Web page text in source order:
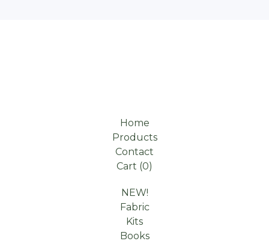
Home
Products
Contact
Cart (0)
NEW!
Fabric
Kits
Books